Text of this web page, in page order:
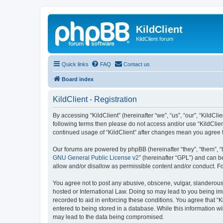
KildClient
KildClient forum
Quick links FAQ Contact us
Board index
KildClient - Registration
By accessing “KildClient” (hereinafter “we”, “us”, “our”,
following terms then please do not access and/or use
continued usage of “KildClient” after changes mean you
Our forums are powered by phpBB (hereinafter “they”, “them”,
GNU General Public License v2” (hereinafter “GPL”) and can
allow and/or disallow as permissible content and/or conduct.
You agree not to post any abusive, obscene, vulgar,
hosted or International Law. Doing so may lead to you being
recorded to aid in enforcing these conditions. You agree that
entered to being stored in a database. While this information
may lead to the data being compromised.